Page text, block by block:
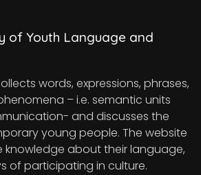
of Youth Language and
words, expressions, phrases,
– i.e. semantic units
and discusses the
young people. The website
knowledge about their language,
of participating in culture.